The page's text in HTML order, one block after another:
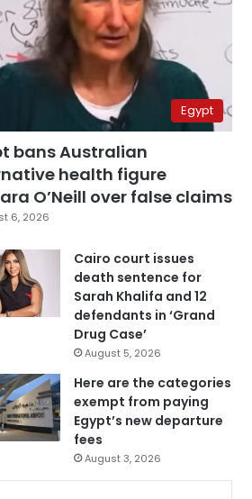
Egypt
bans Australian
health figure
O’Neill over false claims
6, 2026
Cairo court issues
death sentence for
Sarah Khalifa and 12
defendants in ‘Grand
Drug Case’
August 5, 2026
Here are the categories
exempt from paying
Egypt’s new departure
fees
August 3, 2026